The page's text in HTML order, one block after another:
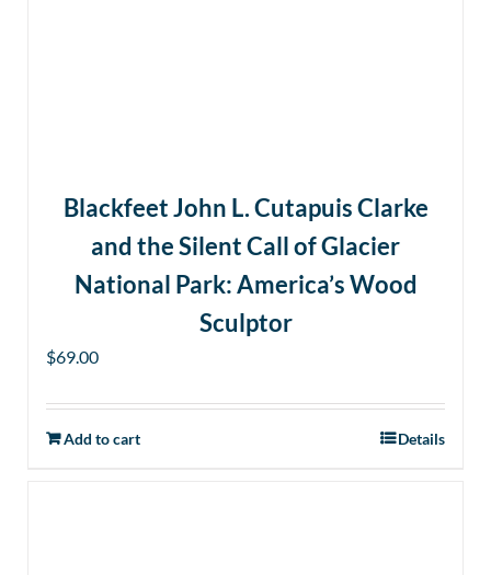
Blackfeet John L. Cutapuis Clarke
and the Silent Call of Glacier
National Park: America’s Wood
Sculptor
$69.00
Add to cart Details